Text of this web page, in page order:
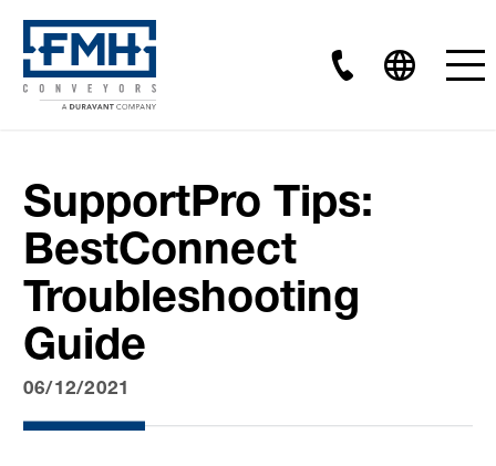
SupportPro Tips:
BestConnect
Troubleshooting
Guide
06/12/2021